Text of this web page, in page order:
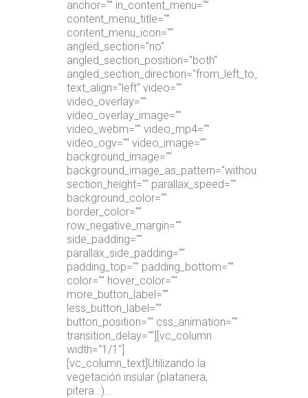
anchor="" in_content_menu=""
content_menu_title=""
content_menu_icon=""
angled_section="no"
angled_section_position="both"
angled_section_direction="from_left_to_right"
text_align="left" video=""
video_overlay=""
video_overlay_image=""
video_webm="" video_mp4=""
video_ogv="" video_image=""
background_image=""
background_image_as_pattern="without_pattern"
section_height="" parallax_speed=""
background_color=""
border_color=""
row_negative_margin=""
side_padding=""
parallax_side_padding=""
padding_top="" padding_bottom=""
color="" hover_color=""
more_button_label=""
less_button_label=""
button_position="" css_animation=""
transition_delay=""][vc_column
width="1/1"]
[vc_column_text]Utilizando la
vegetación insular (platanera,
pitera…)...